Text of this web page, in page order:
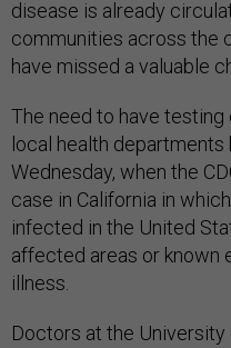
disease is already
communities across the
have missed a valuable
The need to have
local health
Wednesday, when the
case in California in
infected in the United
affected areas or known
illness.
Doctors at the University